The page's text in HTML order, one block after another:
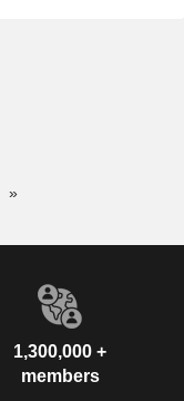
1,300,000 +
members